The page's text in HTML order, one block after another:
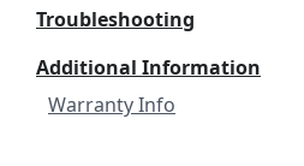
Troubleshooting
Additional Information
Warranty Info